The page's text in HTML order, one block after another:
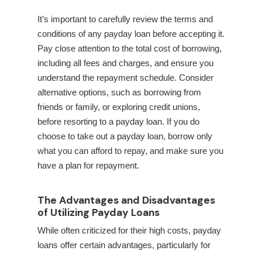
It’s important to carefully review the terms and
conditions of any payday loan before accepting it.
Pay close attention to the total cost of borrowing,
including all fees and charges, and ensure you
understand the repayment schedule. Consider
alternative options, such as borrowing from
friends or family, or exploring credit unions,
before resorting to a payday loan. If you do
choose to take out a payday loan, borrow only
what you can afford to repay, and make sure you
have a plan for repayment.
The Advantages and Disadvantages
of Utilizing Payday Loans
While often criticized for their high costs, payday
loans offer certain advantages, particularly for